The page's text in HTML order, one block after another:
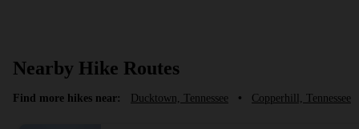
Nearby Hike Routes
Find more hikes near: Ducktown, Tennessee • Copperhill, Tennessee